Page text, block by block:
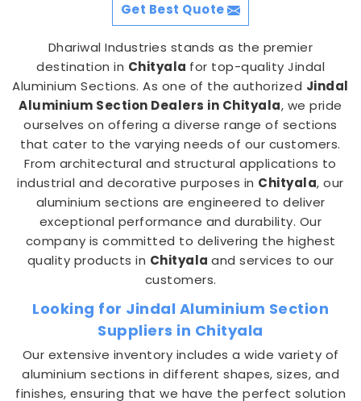
Get Best Quote
Dhariwal Industries stands as the premier
destination in Chityala for top-quality Jindal
Aluminium Sections. As one of the authorized Jindal
Aluminium Section Dealers in Chityala, we pride
ourselves on offering a diverse range of sections
that cater to the varying needs of our customers.
From architectural and structural applications to
industrial and decorative purposes in Chityala, our
aluminium sections are engineered to deliver
exceptional performance and durability. Our
company is committed to delivering the highest
quality products in Chityala and services to our
customers.
Looking for Jindal Aluminium Section
Suppliers in Chityala
Our extensive inventory includes a wide variety of
aluminium sections in different shapes, sizes, and
finishes, ensuring that we have the perfect solution